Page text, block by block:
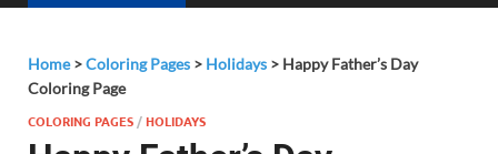
Home>Coloring Pages > Holidays > Happy Father’s Day
Coloring Page
COLORING PAGES /HOLIDAYS